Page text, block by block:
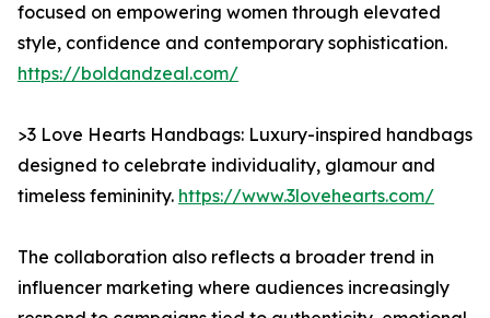
focused on empowering women through elevated
style, confidence and contemporary sophistication.
https://boldandzeal.com/
>3 Love Hearts Handbags: Luxury-inspired handbags
designed to celebrate individuality, glamour and
timeless femininity. https://www.3lovehearts.com/
The collaboration also reflects a broader trend in
influencer marketing where audiences increasingly